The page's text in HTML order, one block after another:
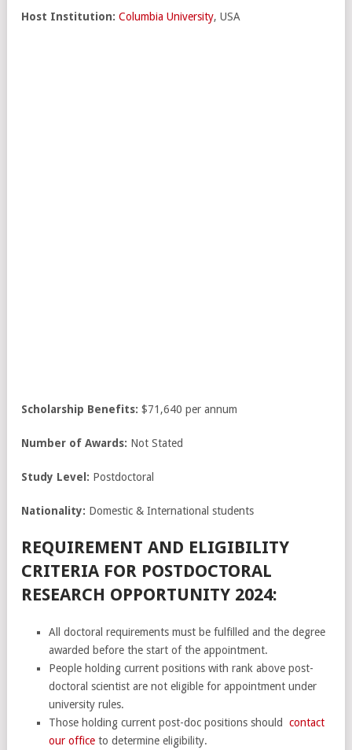
Host Institution: Columbia University, USA
Scholarship Benefits: $71,640 per annum
Number of Awards: Not Stated
Study Level: Postdoctoral
Nationality: Domestic & International students
REQUIREMENT AND ELIGIBILITY
CRITERIA FOR POSTDOCTORAL
RESEARCH OPPORTUNITY 2024:
All doctoral requirements must be fulfilled and the degree
awarded before the start of the appointment.
People holding current positions with rank above post-
doctoral scientist are not eligible for appointment under
university rules.
Those holding current post-doc positions should contact
our office to determine eligibility.